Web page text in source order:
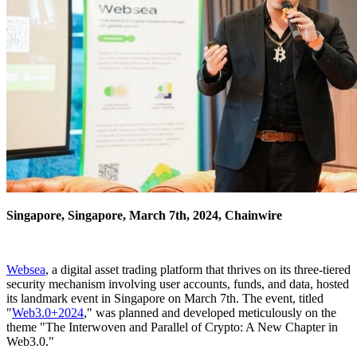
Singapore, Singapore, March 7th, 2024, Chainwire
Websea, a digital asset trading platform that thrives on its three-tiered
security mechanism involving user accounts, funds, and data, hosted
its landmark event in Singapore on March 7th. The event, titled
"Web3.0+2024," was planned and developed meticulously on the
theme "The Interwoven and Parallel of Crypto: A New Chapter in
Web3.0."